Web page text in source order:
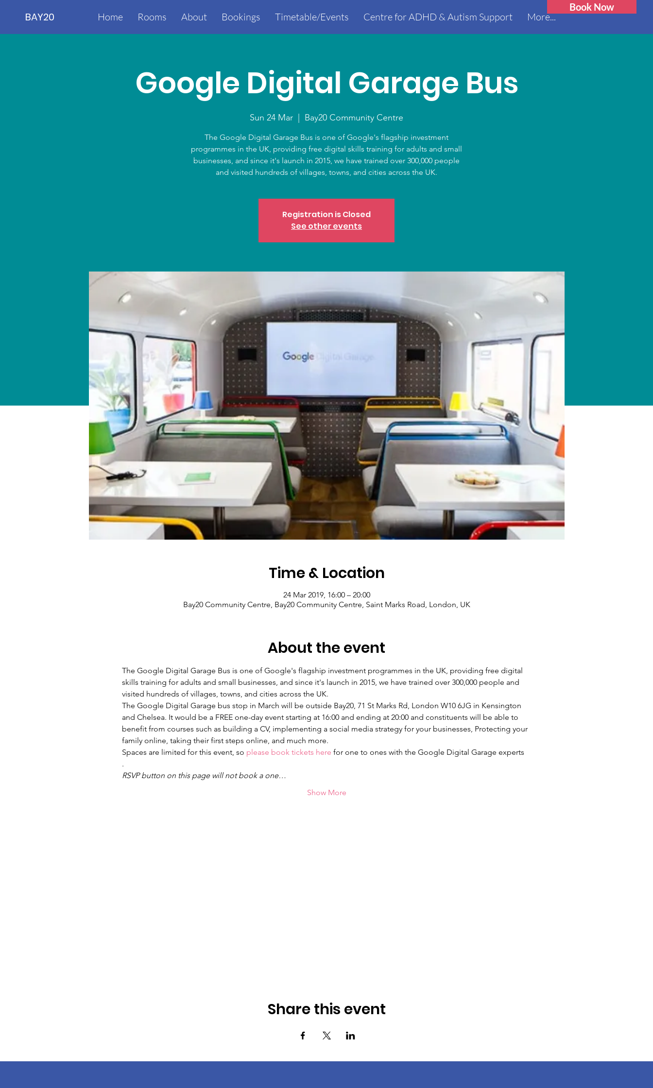
BAY20 Home Rooms About Bookings Timetable/Events Centre for ADHD & Autism Support More...
Book Now
Google Digital Garage Bus
Sun 24 Mar Bay20 Community Centre
The Google Digital Garage Bus is one of Google's flagship investment
programmes in the UK, providing free digital skills training for adults and small
businesses, and since it's launch in 2015, we have trained over 300,000 people
and visited hundreds of villages, towns, and cities across the UK.
Registration is Closed
See other events
Time & Location
24 Mar 2019, 16:00 – 20:00
Bay20 Community Centre, Bay20 Community Centre, Saint Marks Road, London, UK
About the event
The Google Digital Garage Bus is one of Google's flagship investment programmes in the UK, providing free digital
skills training for adults and small businesses, and since it's launch in 2015, we have trained over 300,000 people and
The Google Digital Garage bus stop in March will be outside Bay20, 71 St Marks Rd, London W10 6JG in Kensington
and Chelsea. It would be a FREE one-day event starting at 16:00 and ending at 20:00 and constituents will be able to
benefit from courses such as building a CV, implementing a social media strategy for your businesses, Protecting your
Spaces are limited for this event, so please book tickets here for one to ones with the Google Digital Garage experts
.
RSVP button on this page will not book a one…
Show More
Share this event